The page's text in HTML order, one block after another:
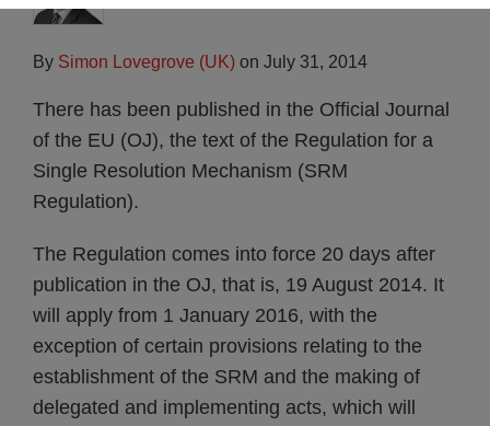
By Simon Lovegrove (UK) on July 31, 2014
There has been published in the Official Journal
of the EU (OJ), the text of the Regulation for a
Single Resolution Mechanism (SRM
Regulation).
The Regulation comes into force 20 days after
publication in the OJ, that is, 19 August 2014. It
will apply from 1 January 2016, with the
exception of certain provisions relating to the
establishment of the SRM and the making of
delegated and implementing acts, which will